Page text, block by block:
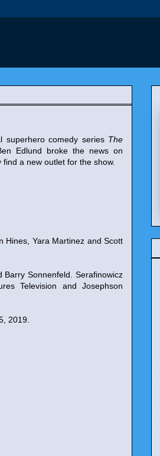
superhero comedy series The
Edlund broke the news on
a new outlet for the show.
Hines, Yara Martinez and Scott
Barry Sonnenfeld. Serafinowicz
Television and Josephson
2019.